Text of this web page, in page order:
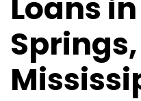
Loans
Springs,